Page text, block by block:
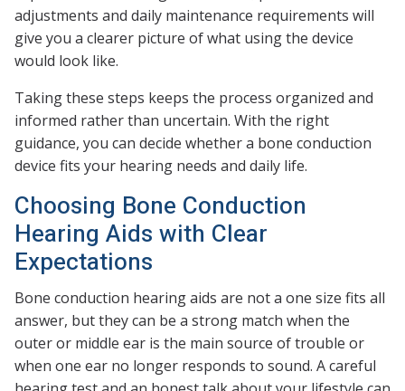
adjustments and daily maintenance requirements will
give you a clearer picture of what using the device
would look like.
Taking these steps keeps the process organized and
informed rather than uncertain. With the right
guidance, you can decide whether a bone conduction
device fits your hearing needs and daily life.
Choosing Bone Conduction
Hearing Aids with Clear
Expectations
Bone conduction hearing aids are not a one size fits all
answer, but they can be a strong match when the
outer or middle ear is the main source of trouble or
when one ear no longer responds to sound. A careful